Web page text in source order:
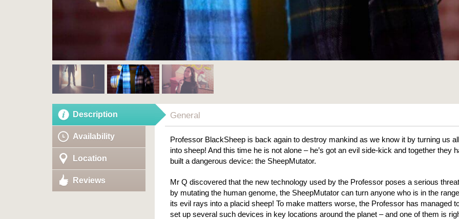
Description
Availability
Location
Reviews
General
Professor BlackSheep is back again to destroy mankind as we know it by turning us all
into sheep! And this time he is not alone – he’s got an evil side-kick and together they
built a dangerous device: the SheepMutator.
Mr Q discovered that the new technology used by the Professor poses a serious
by mutating the human genome, the SheepMutator can turn anyone who is in the
its evil rays into a placid sheep! To make matters worse, the Professor has managed
set up several such devices in key locations around the planet – and one of them is